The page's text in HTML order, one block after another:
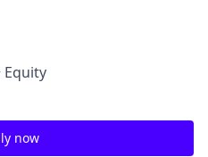
Equity
now